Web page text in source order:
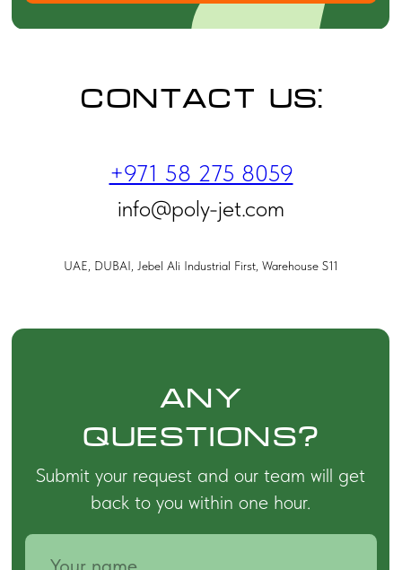
Contact us:
+971 58 275 8059
info@poly-jet.com
UAE, DUBAI, Jebel Ali Industrial First, Warehouse S11